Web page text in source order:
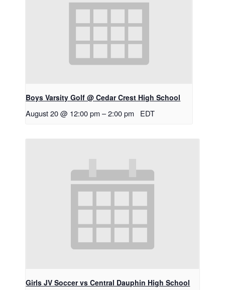
Boys Varsity Golf @ Cedar Crest High School
August 20 @ 12:00 pm –2:00 pm EDT
Girls JV Soccer vs Central Dauphin High School